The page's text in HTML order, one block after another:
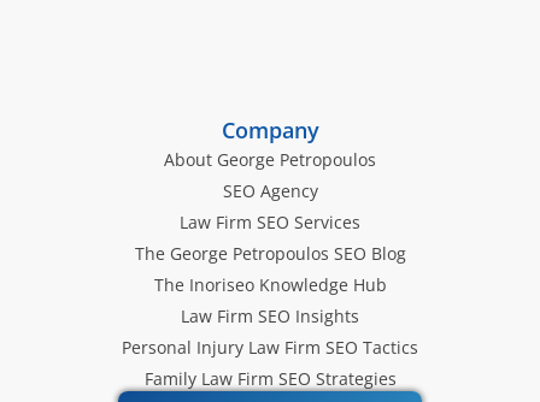
Company
About George Petropoulos
SEO Agency
Law Firm SEO Services
The George Petropoulos SEO Blog
The Inoriseo Knowledge Hub
Law Firm SEO Insights
Personal Injury Law Firm SEO Tactics
Family Law Firm SEO Strategies